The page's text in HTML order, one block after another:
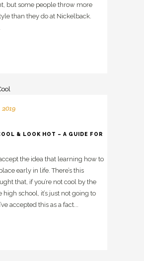
but some people throw more
than they do at Nickelback.
& LOOK HOT – A GUIDE FOR
the idea that learning how to
early in life. There’s this
that, if you’re not cool by the
high school, it’s just not going to
accepted this as a fact...